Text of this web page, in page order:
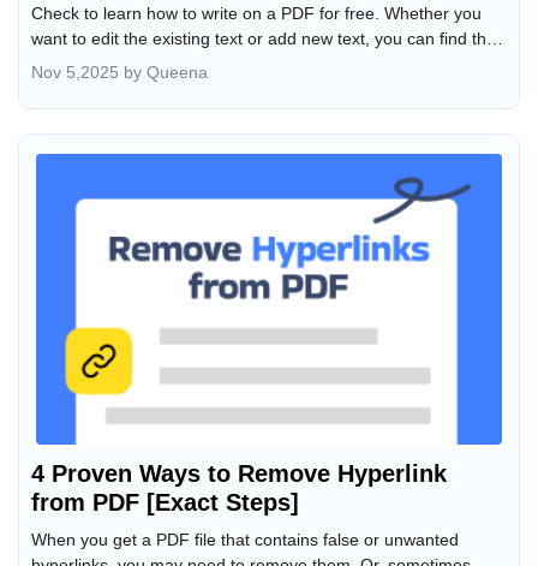
Check to learn how to write on a PDF for free. Whether you
want to edit the existing text or add new text, you can find the
method here.
Nov 5,2025 by Queena
4 Proven Ways to Remove Hyperlink
from PDF [Exact Steps]
When you get a PDF file that contains false or unwanted